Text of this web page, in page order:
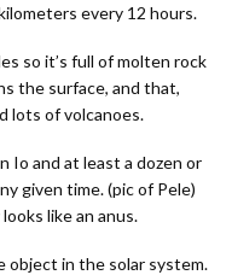
every 12 hours.
so it’s full of molten rock
the surface, and that,
lots of volcanoes.
Io and at least a dozen or
given time. (pic of Pele)
like an anus.
object in the solar system.